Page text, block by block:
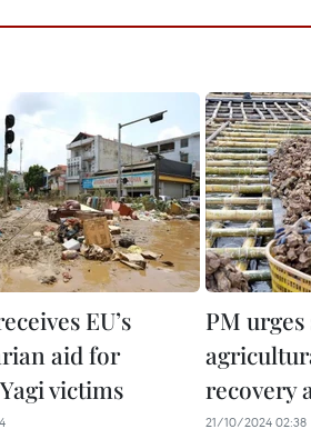
EU’s
aid for
victims
PM
recovery
21/10/2024 02:38